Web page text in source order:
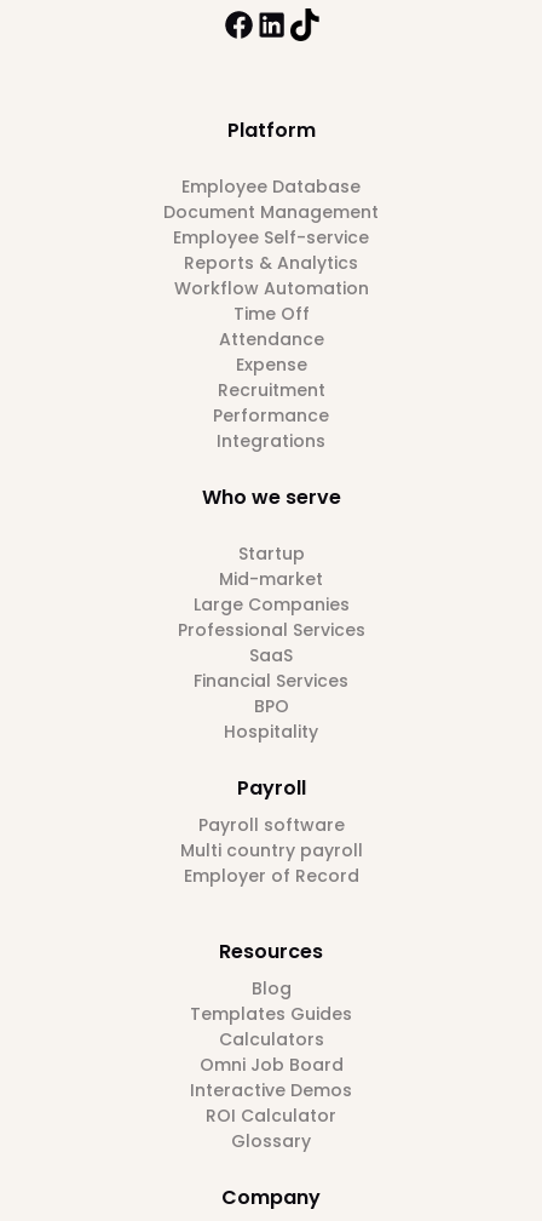
Platform
Employee Database
Document Management
Employee Self-service
Reports & Analytics
Workflow Automation
Time Off
Attendance
Expense
Recruitment
Performance
Integrations
Who we serve
Startup
Mid-market
Large Companies
Professional Services
SaaS
Financial Services
BPO
Hospitality
Payroll
Payroll software
Multi country payroll
Employer of Record
Resources
Blog
Templates Guides
Calculators
Omni Job Board
Interactive Demos
ROI Calculator
Glossary
Company